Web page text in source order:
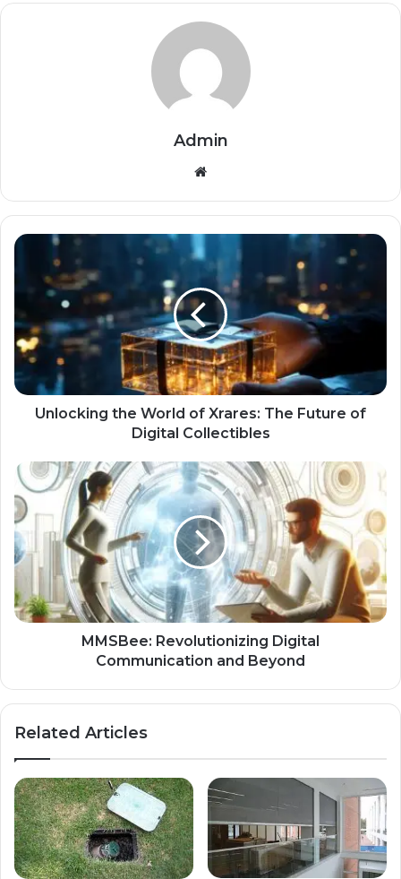
Admin
Website
Unlocking the World of Xrares: The Future of
Digital Collectibles
MMSBee: Revolutionizing Digital
Communication and Beyond
Related Articles